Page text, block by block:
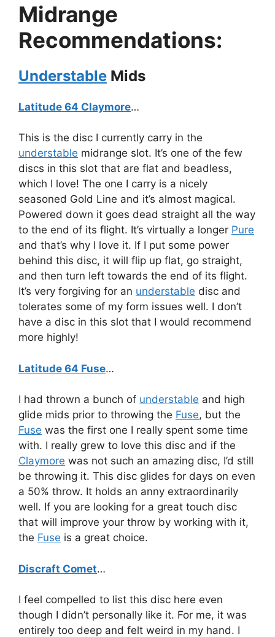
Midrange
Recommendations:
Understable Mids
Latitude 64 Claymore…
This is the disc I currently carry in the
understable midrange slot. It’s one of the few
discs in this slot that are flat and beadless,
which I love! The one I carry is a nicely
seasoned Gold Line and it’s almost magical.
Powered down it goes dead straight all the way
to the end of its flight. It’s virtually a longer Pure
and that’s why I love it. If I put some power
behind this disc, it will flip up flat, go straight,
and then turn left towards the end of its flight.
It’s very forgiving for an understable disc and
tolerates some of my form issues well. I don’t
have a disc in this slot that I would recommend
more highly!
Latitude 64 Fuse…
I had thrown a bunch of understable and high
glide mids prior to throwing the Fuse, but the
Fuse was the first one I really spent some time
with. I really grew to love this disc and if the
Claymore was not such an amazing disc, I’d still
be throwing it. This disc glides for days on even
a 50% throw. It holds an anny extraordinarily
well. If you are looking for a great touch disc
that will improve your throw by working with it,
the Fuse is a great choice.
Discraft Comet…
I feel compelled to list this disc here even
though I didn’t personally like it. For me, it was
entirely too deep and felt weird in my hand. I